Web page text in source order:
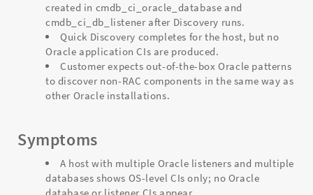
created in cmdb_ci_oracle_database and
cmdb_ci_db_listener after Discovery runs.
Quick Discovery completes for the host, but no
Oracle application CIs are produced.
Customer expects out-of-the-box Oracle patterns
to discover non-RAC components in the same way as
other Oracle installations.
Symptoms
A host with multiple Oracle listeners and multiple
databases shows OS-level CIs only; no Oracle